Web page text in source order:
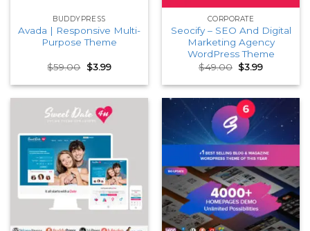
BUDDYPRESS
Avada | Responsive Multi-
Purpose Theme
$59.00 Original
price
was:
$3.99Current
is:
CORPORATE
Seocify – SEO And Digital
Marketing Agency
WordPress Theme
$49.00 Original
price
was:
$3.99Current
is: